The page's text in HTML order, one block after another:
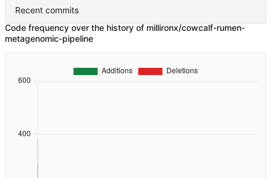
Recent commits
Code frequency over the history of millironx/cowcalf-rumen-
metagenomic-pipeline